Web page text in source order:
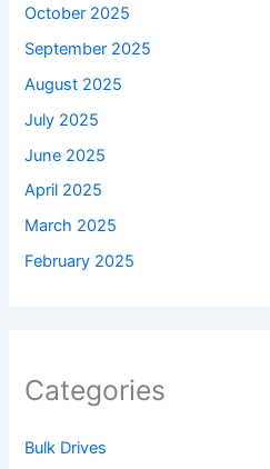
October 2025
September 2025
August 2025
July 2025
June 2025
April 2025
March 2025
February 2025
Categories
Bulk Drives